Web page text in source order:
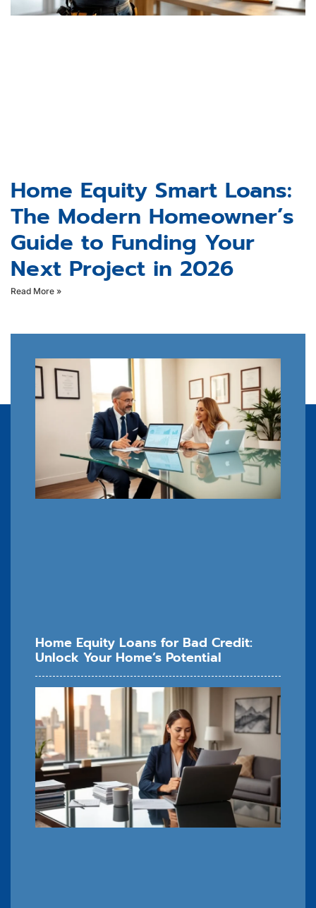
Home Equity Smart Loans:
The Modern Homeowner’s
Guide to Funding Your
Next Project in 2026
Read More »
Home Equity Loans for Bad Credit:
Unlock Your Home’s Potential